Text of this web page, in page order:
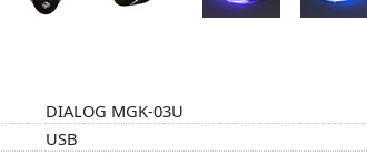
DIALOG MGK-03U
USB